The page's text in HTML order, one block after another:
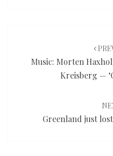
Music: Morten
Kreisberg —
Greenland just